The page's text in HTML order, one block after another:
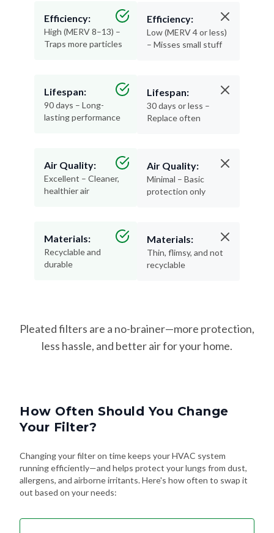
Efficiency:
High (MERV 8–13) –
Traps more particles
Lifespan:
90 days – Long-
lasting performance
Air Quality:
Excellent – Cleaner,
healthier air
Materials:
Recyclable and
durable
Efficiency:
Low (MERV 4 or less)
– Misses small stuff
Lifespan:
30 days or less –
Replace often
Air Quality:
Minimal – Basic
protection only
Materials:
Thin, flimsy, and not
recyclable
Pleated filters are a no-brainer—more protection,
less hassle, and better air for your home.
How Often Should You Change
Your Filter?
Changing your filter on time keeps your HVAC system
running efficiently—and helps protect your lungs from dust,
allergens, and airborne irritants. Here's how often to swap it
out based on your needs: